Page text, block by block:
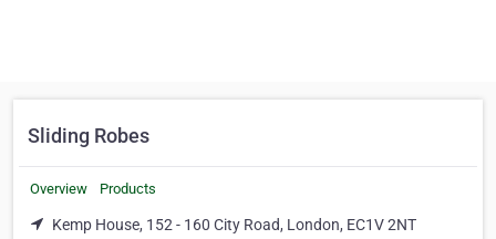
Sliding Robes
Overview Products
Kemp House, 152 - 160 City Road, London, EC1V 2NT